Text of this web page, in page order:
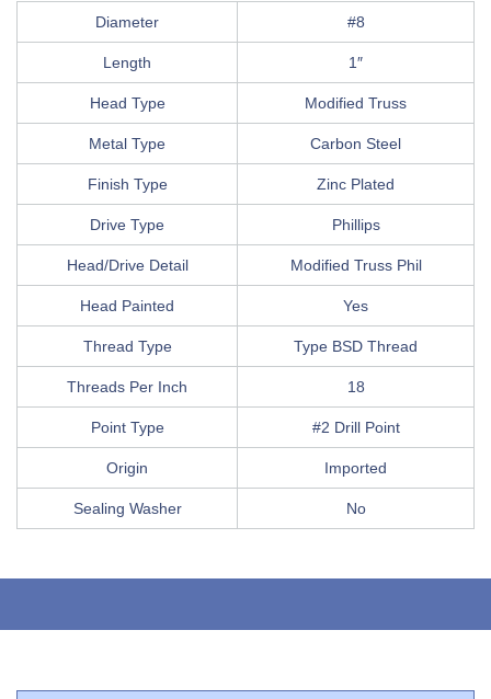
Diameter #8
Length 1″
Head Type Modified Truss
Metal Type Carbon Steel
Finish Type Zinc Plated
Drive Type Phillips
Head/Drive Detail Modified Truss Phil
Head Painted Yes
Thread Type Type BSD Thread
Threads Per Inch 18
Point Type #2 Drill Point
Origin Imported
Sealing Washer No